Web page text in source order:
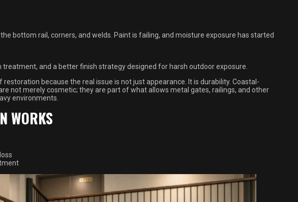
bottom rail, corners, and welds. Paint is failing, and moisture exposure has started
and a better finish strategy designed for harsh outdoor exposure.
because the real issue is not just appearance. It is durability. Coastal-
not merely cosmetic; they are part of what allows metal gates, railings, and other
environments.
WORKS